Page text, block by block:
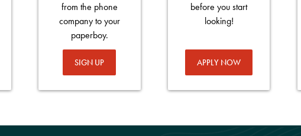
from the phone
company to your
paperboy.
SIGN UP
before you start
looking!
APPLY NOW